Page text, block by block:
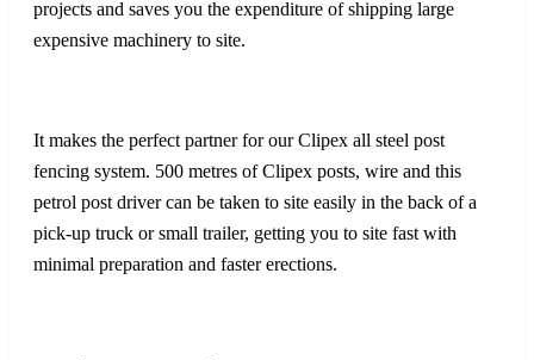
projects and saves you the expenditure of shipping large
expensive machinery to site.
It makes the perfect partner for our Clipex all steel post
fencing system. 500 metres of Clipex posts, wire and this
petrol post driver can be taken to site easily in the back of a
pick-up truck or small trailer, getting you to site fast with
minimal preparation and faster erections.